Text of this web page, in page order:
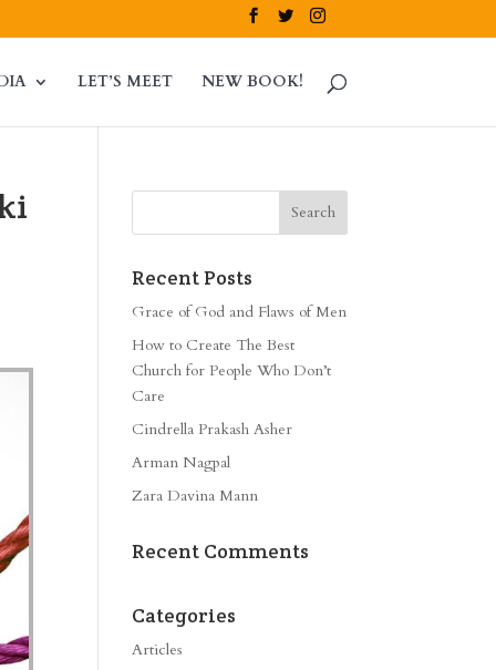
LET’S MEET NEW BOOK!
Recent Posts
Grace of God and Flaws of Men
How to Create The Best
Church for People Who Don’t
Care
Cindrella Prakash Asher
Arman Nagpal
Zara Davina Mann
Recent Comments
Categories
Articles